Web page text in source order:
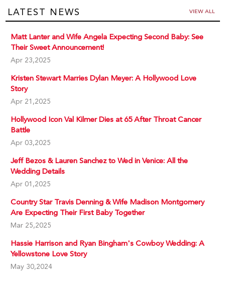
LATEST NEWS VIEW ALL
Matt Lanter and Wife Angela Expecting Second Baby: See
Their Sweet Announcement!
Apr 23,2025
Kristen Stewart Marries Dylan Meyer: A Hollywood Love
Story
Apr 21,2025
Hollywood Icon Val Kilmer Dies at 65 After Throat Cancer
Battle
Apr 03,2025
Jeff Bezos & Lauren Sanchez to Wed in Venice: All the
Wedding Details
Apr 01,2025
Country Star Travis Denning & Wife Madison Montgomery
Are Expecting Their First Baby Together
Mar 25,2025
Hassie Harrison and Ryan Bingham's Cowboy Wedding: A
Yellowstone Love Story
May 30,2024